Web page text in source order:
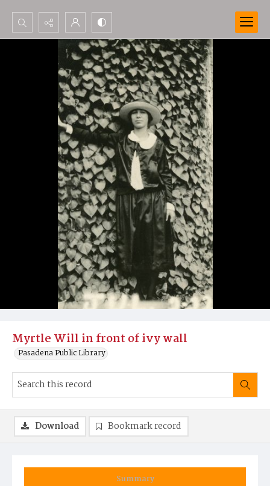
Search...
Advanced search
Myrtle Will in front of ivy wall
Pasadena Public Library
Summary
Download Bookmark record